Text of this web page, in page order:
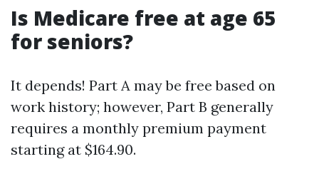
Is Medicare free at age 65
for seniors?
It depends! Part A may be free based on
work history; however, Part B generally
requires a monthly premium payment
starting at $164.90.